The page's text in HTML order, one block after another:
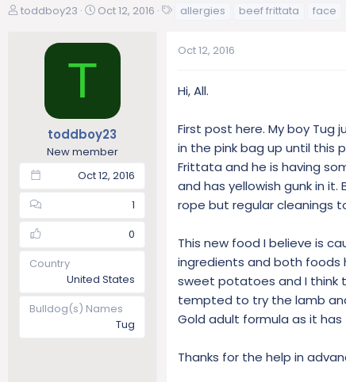
T
toddboy23
S
a
t
e
Oct 12, 2016
s
allergies beef frittata face
T
toddboy23
New member
Oct 12, 2016
1
0
Country
United States
Bulldog(s) Names
Tug
Oct 12, 2016
Hi, All.
First post here. My boy Tug
in the pink bag up until this
Frittata and he is having
and has yellowish gunk in
rope but regular cleanings
This new food I believe is
ingredients and both foods
sweet potatoes and I think
tempted to try the lamb
Gold adult formula as it
Thanks for the help in